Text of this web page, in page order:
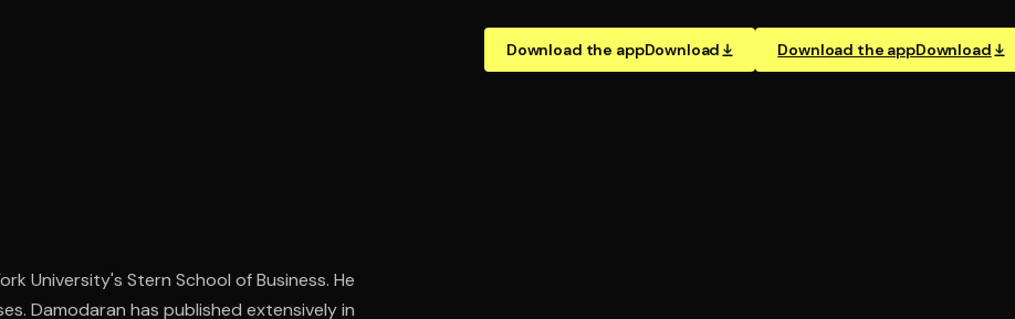
Download the appDownload Download the appDownload
University's Stern School of Business. He
Damodaran has published extensively in